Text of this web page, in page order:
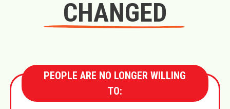
CHANGED
PEOPLE ARE NO LONGER WILLING
TO: